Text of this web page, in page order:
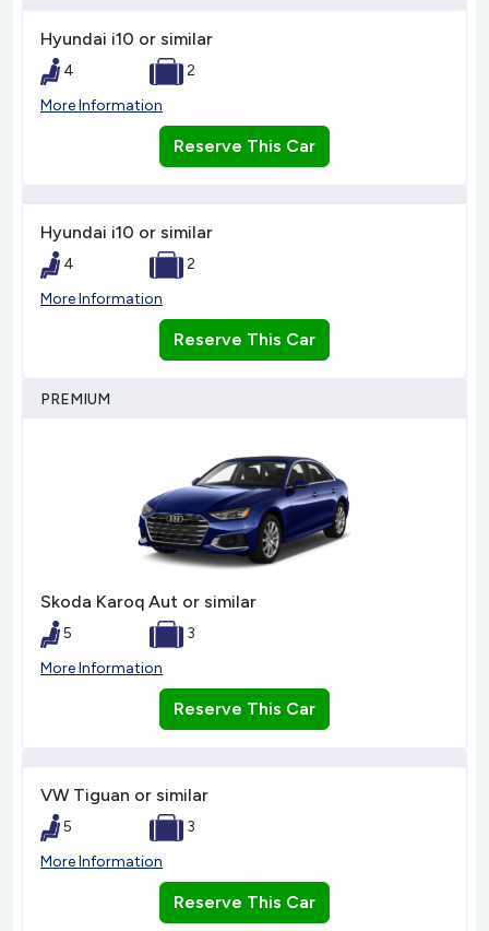
Hyundai i10 or similar
4
2
More Information
Reserve This Car
Hyundai i10 or similar
4
2
More Information
Reserve This Car
PREMIUM
Skoda Karoq Aut or similar
5
3
More Information
Reserve This Car
VW Tiguan or similar
5
3
More Information
Reserve This Car